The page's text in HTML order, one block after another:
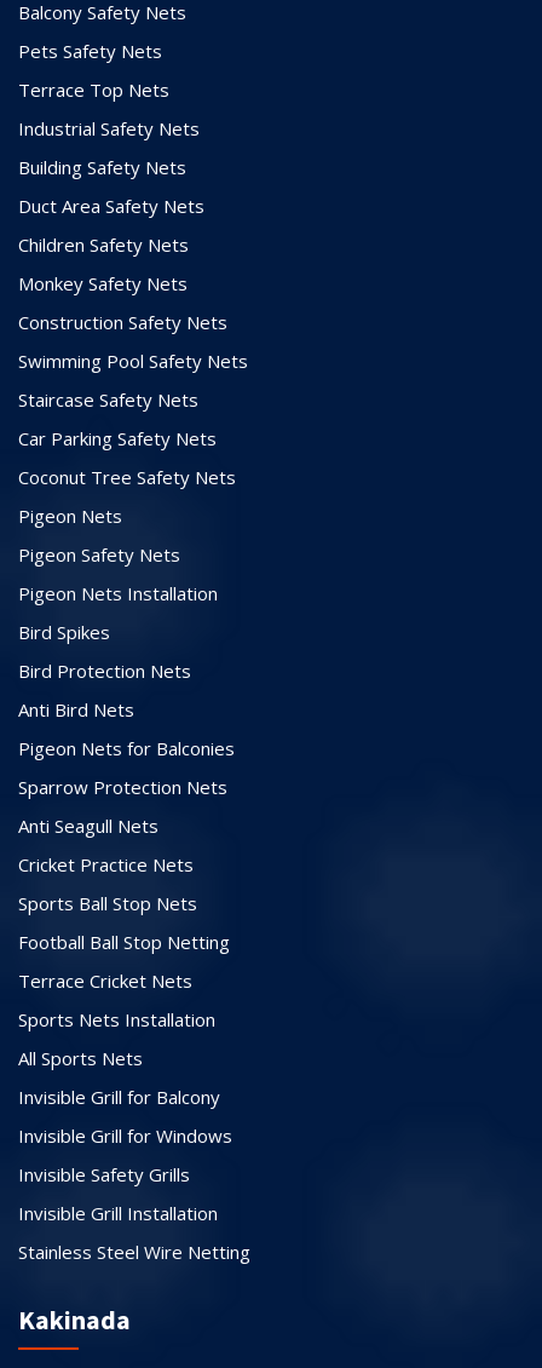
Balcony Safety Nets
Pets Safety Nets
Terrace Top Nets
Industrial Safety Nets
Building Safety Nets
Duct Area Safety Nets
Children Safety Nets
Monkey Safety Nets
Construction Safety Nets
Swimming Pool Safety Nets
Staircase Safety Nets
Car Parking Safety Nets
Coconut Tree Safety Nets
Pigeon Nets
Pigeon Safety Nets
Pigeon Nets Installation
Bird Spikes
Bird Protection Nets
Anti Bird Nets
Pigeon Nets for Balconies
Sparrow Protection Nets
Anti Seagull Nets
Cricket Practice Nets
Sports Ball Stop Nets
Football Ball Stop Netting
Terrace Cricket Nets
Sports Nets Installation
All Sports Nets
Invisible Grill for Balcony
Invisible Grill for Windows
Invisible Safety Grills
Invisible Grill Installation
Stainless Steel Wire Netting
Kakinada